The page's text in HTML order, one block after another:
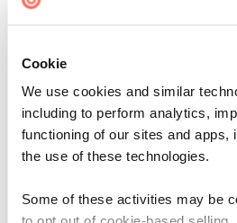
Cookie
We use cookies and similar
including to perform analytics,
functioning of our sites and apps,
the use of these technologies.
Some of these activities may be